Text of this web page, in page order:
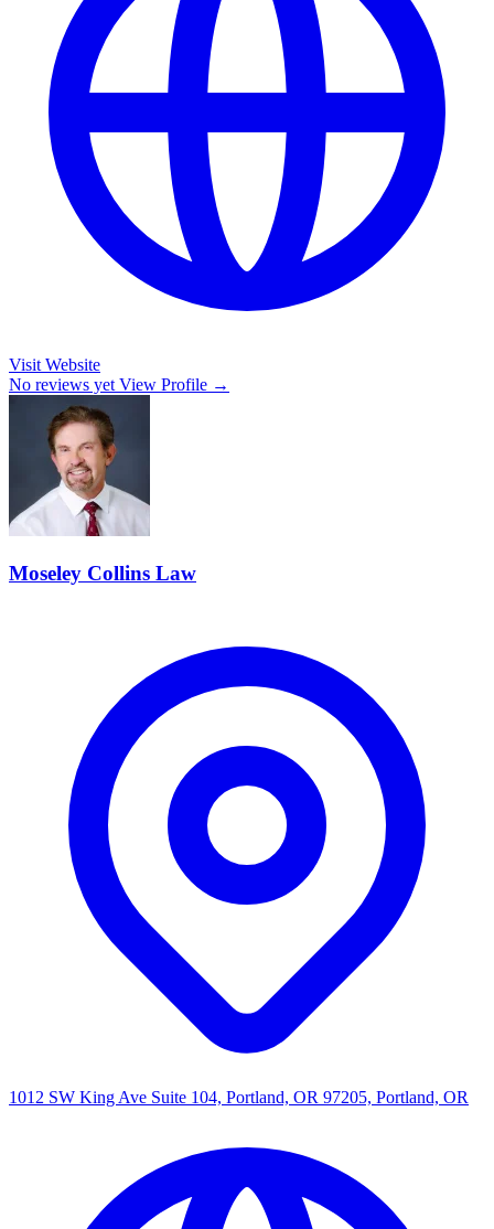
Visit Website
No reviews yet View Profile →
Moseley Collins Law
1012 SW King Ave Suite 104, Portland, OR 97205, Portland, OR